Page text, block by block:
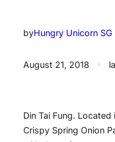
byHungry Unicorn SG
August 21, 2018
Din Tai Fung.
Crispy Spring Onion